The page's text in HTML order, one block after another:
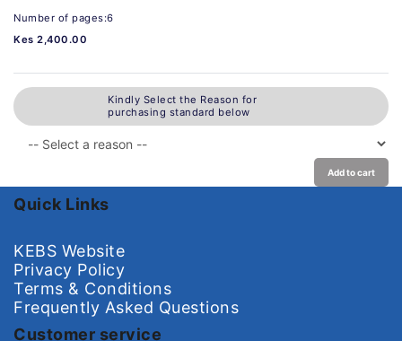
Number of pages:6
Kes 2,400.00
Kindly Select the Reason for
purchasing standard below
Add to cart
Quick Links
KEBS Website
Privacy Policy
Terms & Conditions
Frequently Asked Questions
Customer service